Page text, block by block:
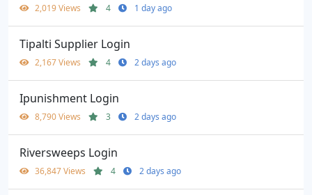
2,019 Views 4 1 day ago
Tipalti Supplier Login
2,167 Views 4 2 days ago
Ipunishment Login
8,790 Views 3 2 days ago
Riversweeps Login
36,847 Views 4 2 days ago